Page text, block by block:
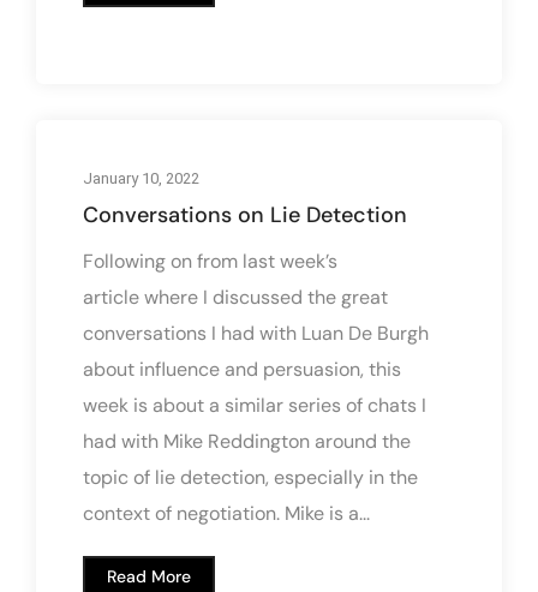
January 10, 2022
Conversations on Lie Detection
Following on from last week’s
article where I discussed the great
conversations I had with Luan De Burgh
about influence and persuasion, this
week is about a similar series of chats I
had with Mike Reddington around the
topic of lie detection, especially in the
context of negotiation. Mike is a...
Read More